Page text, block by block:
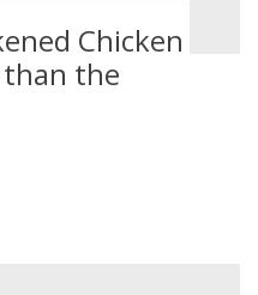
Chicken
the